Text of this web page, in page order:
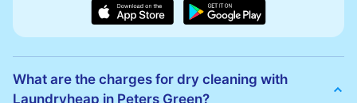
What are the charges for dry cleaning with
Laundryheap in Peters Green?